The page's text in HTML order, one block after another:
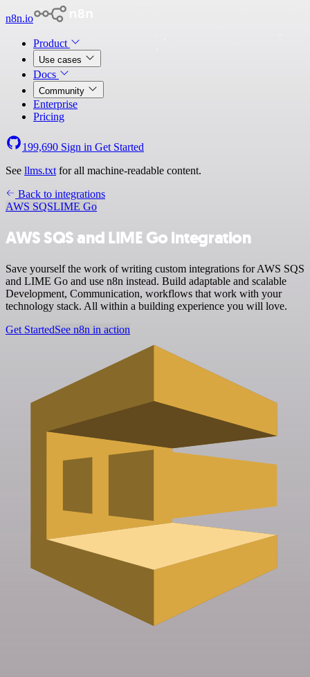
n8n.io
Product
Use cases
Docs
Community
Enterprise
Pricing
199,690 Sign in Get Started
See llms.txt for all machine-readable content.
Back to integrations
AWS SQSLIME Go
AWS SQS and LIME Go integration
Save yourself the work of writing custom integrations for AWS SQS
and LIME Go and use n8n instead. Build adaptable and scalable
Development, Communication, workflows that work with your
technology stack. All within a building experience you will love.
Get StartedSee n8n in action